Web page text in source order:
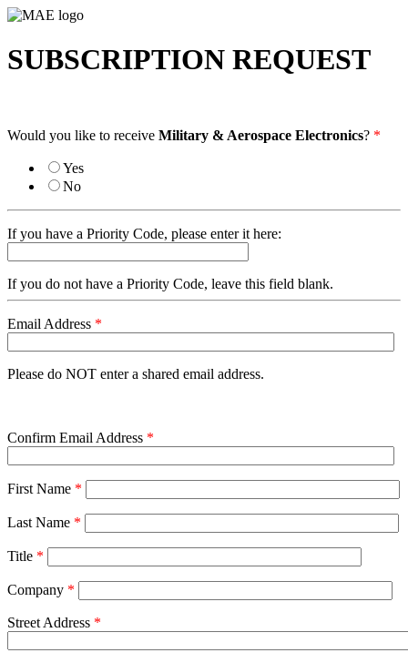
SUBSCRIPTION REQUEST
Would you like to receive Military & Aerospace Electronics? *
Yes
No
If you have a Priority Code, please enter it here:
If you do not have a Priority Code, leave this field blank.
Email Address *
Please do NOT enter a shared email address.
Confirm Email Address *
First Name *
Last Name *
Title *
Company *
Street Address *